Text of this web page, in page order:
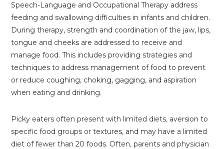
Speech-Language and Occupational Therapy address
feeding and swallowing difficulties in infants and children.
During therapy, strength and coordination of the jaw, lips,
tongue and cheeks are addressed to receive and
manage food. This includes providing strategies and
techniques to address management of food to prevent
or reduce coughing, choking, gagging, and aspiration
when eating and drinking.
Picky eaters often present with limited diets, aversion to
specific food groups or textures, and may have a limited
diet of fewer than 20 foods. Often, parents and physician